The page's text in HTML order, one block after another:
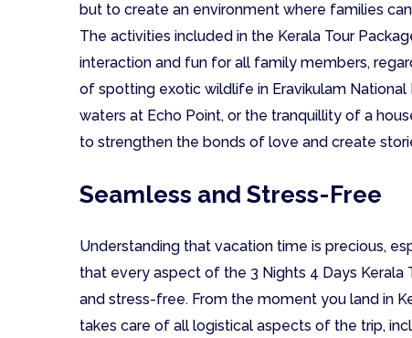
but to create an environment where families
The activities included in the Kerala Tour
interaction and fun for all family members,
of spotting exotic wildlife in Eravikulam
waters at Echo Point, or the tranquillity of a
to strengthen the bonds of love and create
Seamless and Stress-Free
Understanding that vacation time is precious,
that every aspect of the 3 Nights 4 Days Kerala
and stress-free. From the moment you land in
takes care of all logistical aspects of the trip,